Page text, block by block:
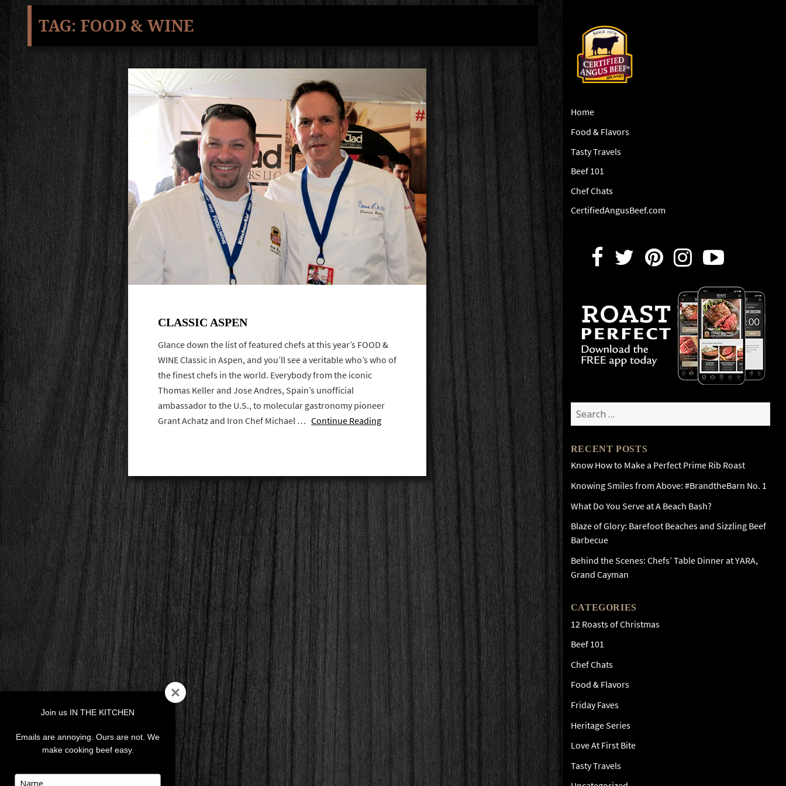
Home
Food & Flavors
Tasty Travels
Beef 101
Chef Chats
CertifiedAngusBeef.com
Search
for:
RECENT POSTS
Know How to Make a Perfect Prime Rib Roast
Knowing Smiles from Above: #BrandtheBarn No. 1
What Do You Serve at A Beach Bash?
Blaze of Glory: Barefoot Beaches and Sizzling Beef
Barbecue
Behind the Scenes: Chefs’ Table Dinner at YARA,
Grand Cayman
CATEGORIES
12 Roasts of Christmas
Beef 101
Chef Chats
Food & Flavors
Friday Faves
Heritage Series
Love At First Bite
Tasty Travels
TAG: FOOD & WINE
CLASSIC ASPEN
Glance down the list of featured chefs at this year’s FOOD &
WINE Classic in Aspen, and you’ll see a veritable who’s who of
the finest chefs in the world. Everybody from the iconic
Thomas Keller and Jose Andres, Spain’s unofficial
ambassador to the U.S., to molecular gastronomy pioneer
Grant Achatz and Iron Chef Michael …Continue Reading
Join us IN THE KITCHEN
Emails are annoying. Ours are not. We
make cooking beef easy.